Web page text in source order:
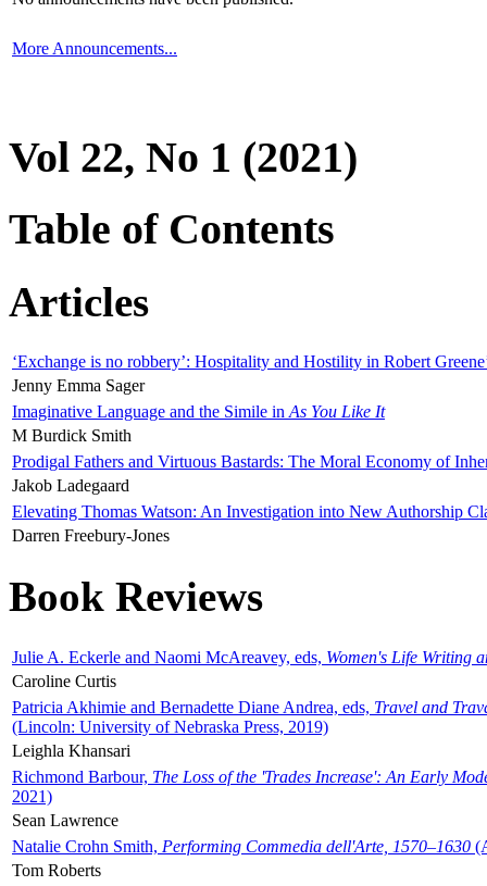
More Announcements...
Vol 22, No 1 (2021)
Table of Contents
Articles
‘Exchange is no robbery’: Hospitality and Hostility in Robert
Jenny Emma Sager
Imaginative Language and the Simile in As You Like It
M Burdick Smith
Prodigal Fathers and Virtuous Bastards: The Moral Economy of
Jakob Ladegaard
Elevating Thomas Watson: An Investigation into New Authorship
Darren Freebury-Jones
Book Reviews
Julie A. Eckerle and Naomi McAreavey, eds, Women's Life Writing
Caroline Curtis
Patricia Akhimie and Bernadette Diane Andrea, eds, Travel and
(Lincoln: University of Nebraska Press, 2019)
Leighla Khansari
Richmond Barbour, The Loss of the 'Trades Increase': An Early
2021)
Sean Lawrence
Natalie Crohn Smith, Performing Commedia dell'Arte, 1570–1630
Tom Roberts